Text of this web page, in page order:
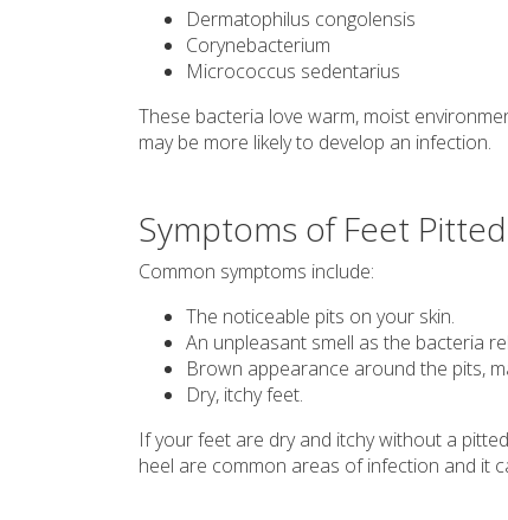
Dermatophilus congolensis
Corynebacterium
Micrococcus sedentarius
These bacteria love warm, moist
may be more likely to develop an infection.
Symptoms of Feet
Common symptoms include:
The noticeable pits on your skin.
An unpleasant smell as the bacteria
Brown appearance around the pits,
Dry, itchy feet.
If your feet are dry and itchy without a
heel are common areas of infection and it